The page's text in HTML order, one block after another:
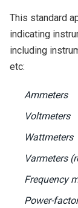
This standard
indicating
including
etc:
Ammeters
Voltmeters
Wattmeters
Varmeters
Frequency
Power-